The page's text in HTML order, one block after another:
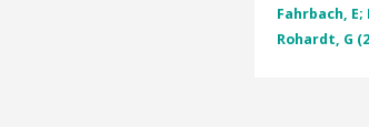
Fahrbach, E;
Rohardt, G